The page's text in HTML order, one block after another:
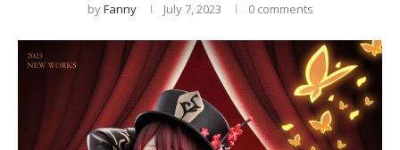
byFanny July 7, 2023 0 comments